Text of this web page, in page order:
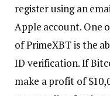
register using an
Apple account. One
of PrimeXBT is the
ID verification. If
make a profit of